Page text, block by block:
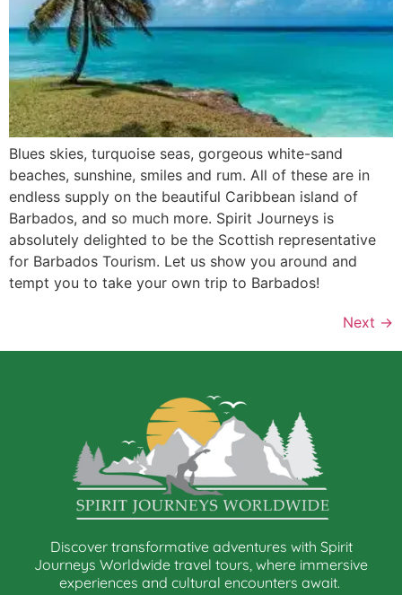
Blues skies, turquoise seas, gorgeous white-sand
beaches, sunshine, smiles and rum. All of these are in
endless supply on the beautiful Caribbean island of
Barbados, and so much more. Spirit Journeys is
absolutely delighted to be the Scottish representative
for Barbados Tourism. Let us show you around and
tempt you to take your own trip to Barbados!
Next →
Discover transformative adventures with Spirit
Journeys Worldwide travel tours, where immersive
experiences and cultural encounters await.